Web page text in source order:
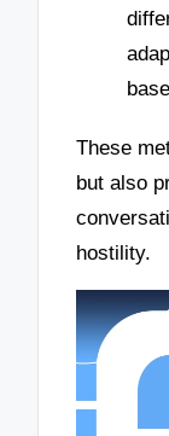
These
but also
hostility.